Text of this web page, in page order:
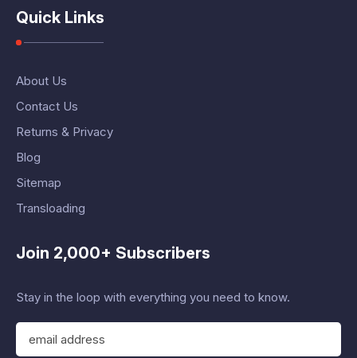
Quick Links
About Us
Contact Us
Returns & Privacy
Blog
Sitemap
Transloading
Join 2,000+ Subscribers
Stay in the loop with everything you need to know.
E